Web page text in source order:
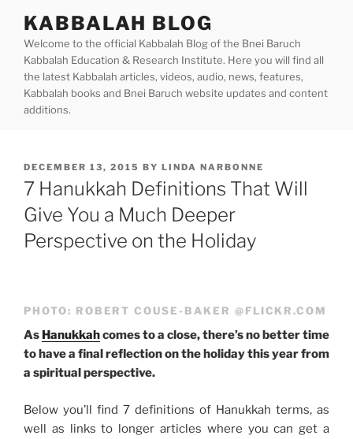
content
KABBALAH BLOG
Welcome to the official Kabbalah Blog of the Bnei Baruch
Kabbalah Education & Research Institute. Here you will find all
the latest Kabbalah articles, videos, audio, news, features,
Kabbalah books and Bnei Baruch website updates and content
additions.
POSTED
ON
DECEMBER 13, 2015 BY LINDA NARBONNE
7 Hanukkah Definitions That Will
Give You a Much Deeper
Perspective on the Holiday
PHOTO: ROBERT COUSE-BAKER @FLICKR.COM
As Hanukkahcomes to a close, there’s no better time
to have a final reflection on the holiday this year from
a spiritual perspective.
Below you’ll find 7 definitions of Hanukkah terms, as
well as links to longer articles where you can get a